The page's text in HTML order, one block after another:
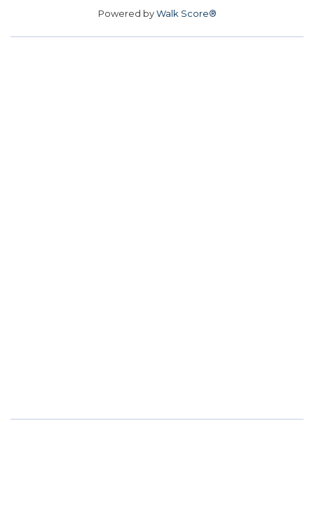
Powered byWalk Score®